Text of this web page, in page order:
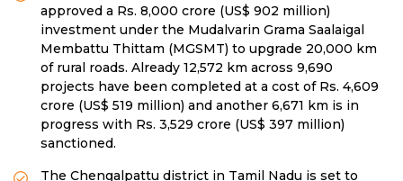
approved a Rs. 8,000 crore (US$ 902 million)
investment under the Mudalvarin Grama Saalaigal
Membattu Thittam (MGSMT) to upgrade 20,000 km
of rural roads. Already 12,572 km across 9,690
projects have been completed at a cost of Rs. 4,609
crore (US$ 519 million) and another 6,671 km is in
progress with Rs. 3,529 crore (US$ 397 million)
sanctioned.
The Chengalpattu district in Tamil Nadu is set to